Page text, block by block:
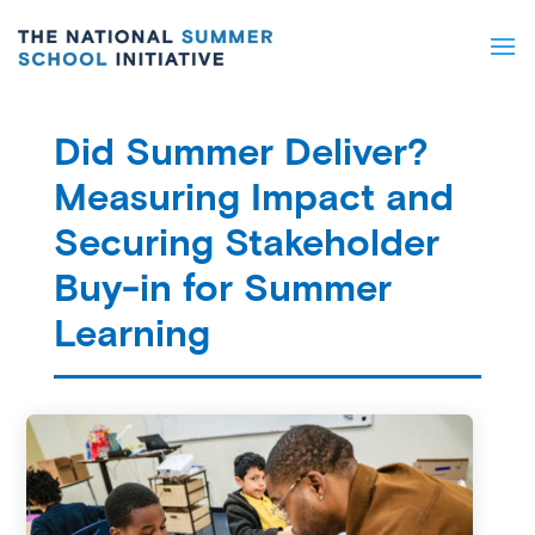
Did Summer Deliver?
Measuring Impact and
Securing Stakeholder
Buy-in for Summer
Learning